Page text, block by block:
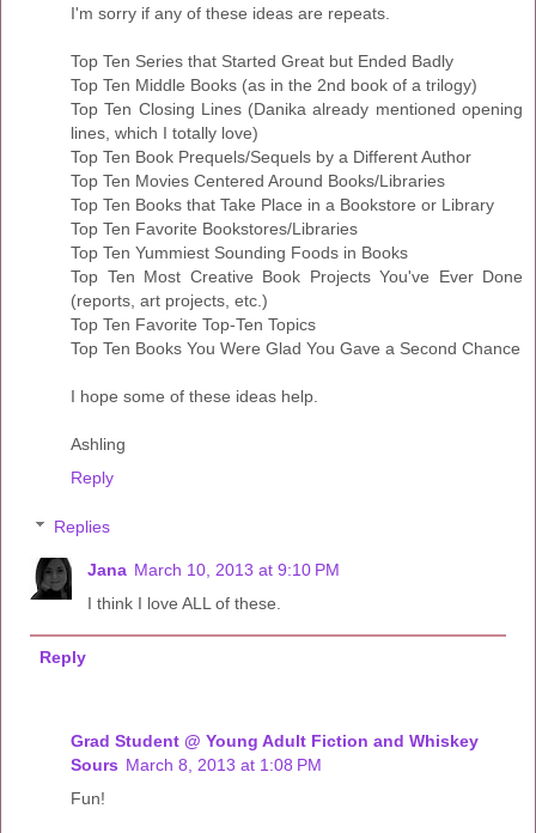
I'm sorry if any of these ideas are repeats.
Top Ten Series that Started Great but Ended Badly
Top Ten Middle Books (as in the 2nd book of a trilogy)
Top Ten Closing Lines (Danika already mentioned opening
lines, which I totally love)
Top Ten Book Prequels/Sequels by a Different Author
Top Ten Movies Centered Around Books/Libraries
Top Ten Books that Take Place in a Bookstore or Library
Top Ten Favorite Bookstores/Libraries
Top Ten Yummiest Sounding Foods in Books
Top Ten Most Creative Book Projects You've Ever Done
(reports, art projects, etc.)
Top Ten Favorite Top-Ten Topics
Top Ten Books You Were Glad You Gave a Second Chance
I hope some of these ideas help.
Ashling
Reply
Replies
Jana March 10, 2013 at 9:10 PM
I think I love ALL of these.
Reply
Grad Student @ Young Adult Fiction and Whiskey
Sours March 8, 2013 at 1:08 PM
Fun!